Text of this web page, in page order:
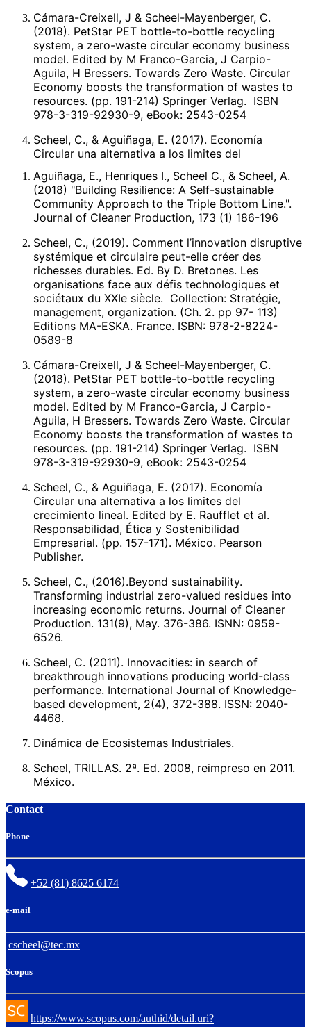
Cámara-Creixell, J & Scheel-Mayenberger, C.
(2018). PetStar PET bottle-to-bottle recycling
system, a zero-waste circular economy business
model. Edited by M Franco-Garcia, J Carpio-
Aguila, H Bressers. Towards Zero Waste. Circular
Economy boosts the transformation of wastes to
resources. (pp. 191-214) Springer Verlag. ISBN
978-3-319-92930-9, eBook: 2543-0254
Scheel, C., & Aguiñaga, E. (2017). Economía
Circular una alternativa a los limites del
Responsabilidad, Ética y Sostenibilidad
Empresarial. (pp. 157-171). México. Pearson
Publisher.
Transforming industrial zero-valued residues into
increasing economic returns. Journal of Cleaner
Production. 131(9), May. 376-386. ISNN: 0959-
6526.
Scheel, C. (2011). Innovacities: in search of
breakthrough innovations producing world-class
performance. International Journal of Knowledge-
4468.
Dinámica de Ecosistemas Industriales.
Scheel, TRILLAS. 2ª. Ed. 2008, reimpreso en 2011.
México.
Aguiñaga, E., Henriques I., Scheel C., & Scheel, A.
(2018) "Building Resilience: A Self-sustainable
Community Approach to the Triple Bottom Line.".
Journal of Cleaner Production, 173 (1) 186-196
Scheel, C., (2019). Comment l’innovation disruptive
systémique et circulaire peut-elle créer des
richesses durables. Ed. By D. Bretones. Les
organisations face aux défis technologiques et
sociétaux du XXIe siècle. Collection: Stratégie,
management, organization. (Ch. 2. pp 97- 113)
Editions MA-ESKA. France. ISBN: 978-2-8224-
0589-8
Cámara-Creixell, J & Scheel-Mayenberger, C.
(2018). PetStar PET bottle-to-bottle recycling
system, a zero-waste circular economy business
model. Edited by M Franco-Garcia, J Carpio-
Aguila, H Bressers. Towards Zero Waste. Circular
Economy boosts the transformation of wastes to
resources. (pp. 191-214) Springer Verlag. ISBN
978-3-319-92930-9, eBook: 2543-0254
Scheel, C., & Aguiñaga, E. (2017). Economía
Circular una alternativa a los limites del
crecimiento lineal. Edited by E. Raufflet et al.
Responsabilidad, Ética y Sostenibilidad
Empresarial. (pp. 157-171). México. Pearson
Publisher.
Scheel, C., (2016).Beyond sustainability.
Transforming industrial zero-valued residues into
increasing economic returns. Journal of Cleaner
Production. 131(9), May. 376-386. ISNN: 0959-
6526.
Scheel, C. (2011). Innovacities: in search of
breakthrough innovations producing world-class
performance. International Journal of Knowledge-
based development, 2(4), 372-388. ISSN: 2040-
4468.
Dinámica de Ecosistemas Industriales.
Scheel, TRILLAS. 2ª. Ed. 2008, reimpreso en 2011.
México.
Contact
Phone
+52 (81) 8625 6174
e-mail
cscheel@tec.mx
Scopus
https://www.scopus.com/authid/detail.uri?